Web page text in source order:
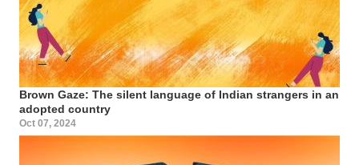
Brown Gaze: The silent language of Indian strangers in an
adopted country
Oct 07, 2024